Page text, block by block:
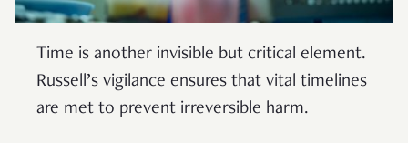
Time is another invisible but critical element.
Russell’s vigilance ensures that vital timelines
are met to prevent irreversible harm.